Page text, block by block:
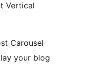
Vertical
Carousel
your blog